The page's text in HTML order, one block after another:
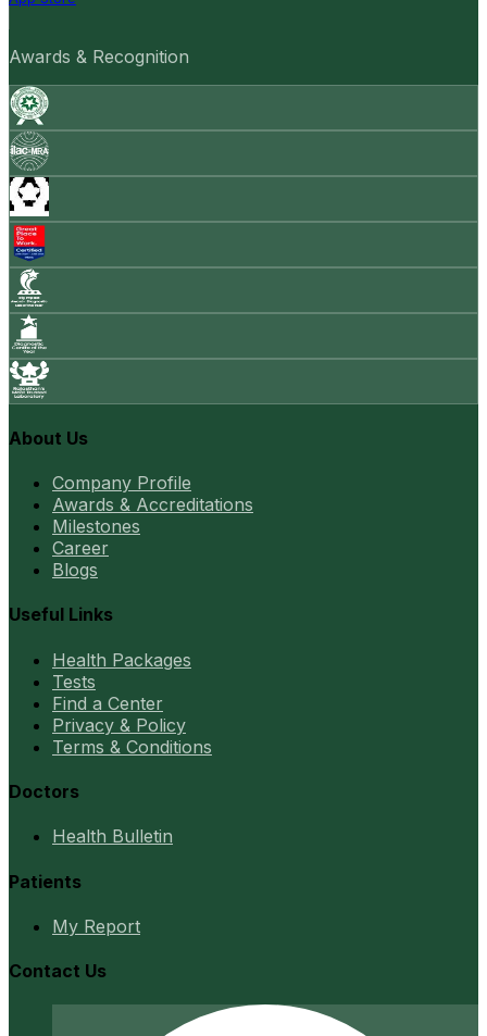
Awards & Recognition
About Us
Company Profile
Awards & Accreditations
Milestones
Career
Blogs
Useful Links
Health Packages
Tests
Find a Center
Privacy & Policy
Terms & Conditions
Doctors
Health Bulletin
Patients
My Report
Contact Us